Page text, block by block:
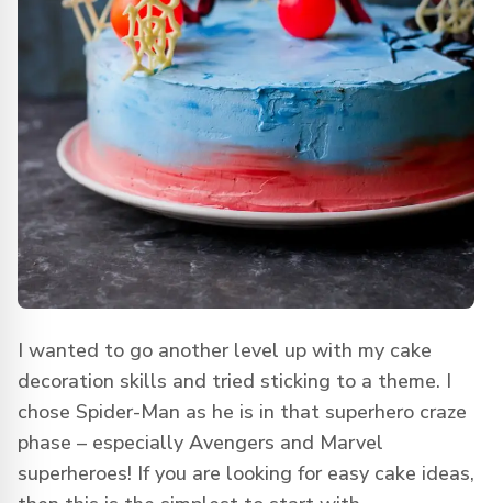
I wanted to go another level up with my cake
decoration skills and tried sticking to a theme. I
chose Spider-Man as he is in that superhero craze
phase – especially Avengers and Marvel
superheroes! If you are looking for easy cake ideas,